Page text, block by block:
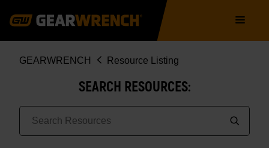
navigation
Breadcrumb
GEARWRENCH Resource Listing
SEARCH RESOURCES: